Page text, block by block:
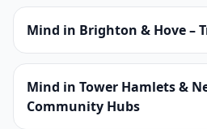
Mind in Brighton & Hove –
Mind in Tower Hamlets &
Community Hubs